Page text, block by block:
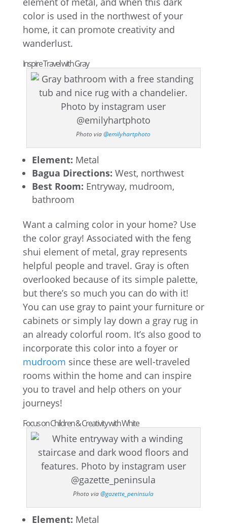
color is used in the northwest of your
home, it can promote creativity and
wanderlust.
Inspire Travel with Gray
Photo via@emilyhartphoto
Element: Metal
Bagua Directions: West, northwest
Best Room: Entryway, mudroom,
bathroom
Want a calming color in your home? Use
the color gray! Associated with the feng
shui element of metal, gray represents
helpful people and travel. Gray is often
overlooked because of its simple palette,
but there’s so much you can do with it!
You can use gray to paint your furniture or
cabinets or simply lay down a gray rug in
an already colorful room. It’s also good to
incorporate this color into a foyer or
mudroom since these are well-traveled
rooms within the home and can inspire
you to travel and help others on your
journeys!
Focus on Children & Creativity with White
Photo via@gazette_peninsula
Element: Metal